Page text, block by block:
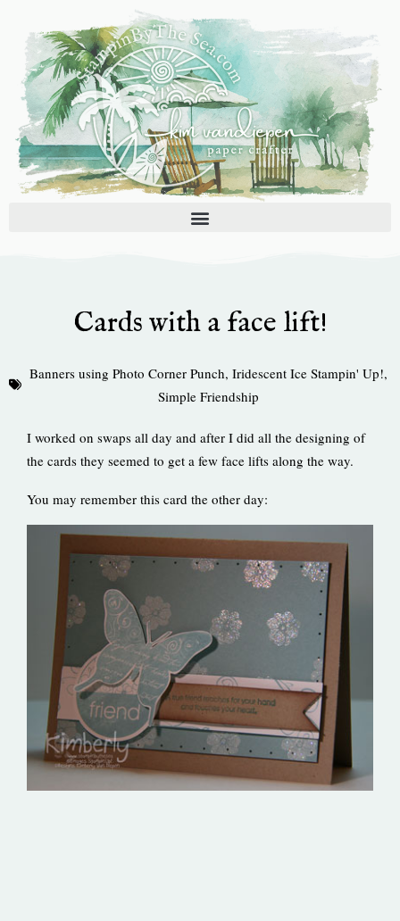
content
Cards with a face lift!
Banners using Photo Corner Punch, Iridescent Ice Stampin' Up!,
Simple Friendship
I worked on swaps all day and after I did all the designing of
the cards they seemed to get a few face lifts along the way.
You may remember this card the other day: